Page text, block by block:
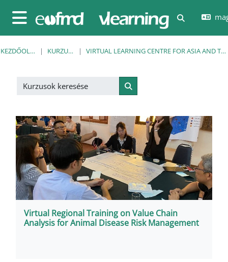
Oldalpanel
Keresési
KEZDŐOLDAL KURZUSOK VIRTUAL LEARNING CENTRE FOR ASIA AND THE PACIFIC
Kurzusok keresése
Kurzusok keresése
Virtual Regional Training on Value Chain
Analysis for Animal Disease Risk Management